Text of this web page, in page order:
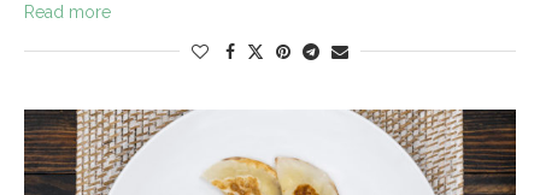
Read more